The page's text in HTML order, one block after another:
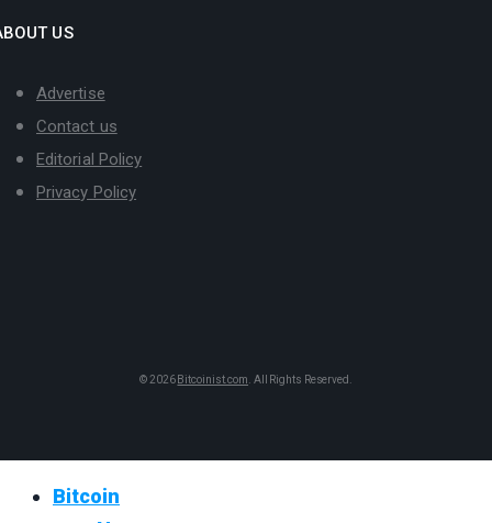
US
Advertise
Contact us
Editorial Policy
Privacy Policy
© 2026 Bitcoinist.com. All Rights Reserved.
Bitcoin